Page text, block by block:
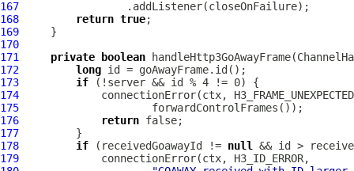
167
168
return true
169
170
171
private boolean handleHttp3GoAwayFrame(
172
long
173
if
174
connectionError(ctx,
175
176
return
177
178
if (receivedGoawayId != null
179